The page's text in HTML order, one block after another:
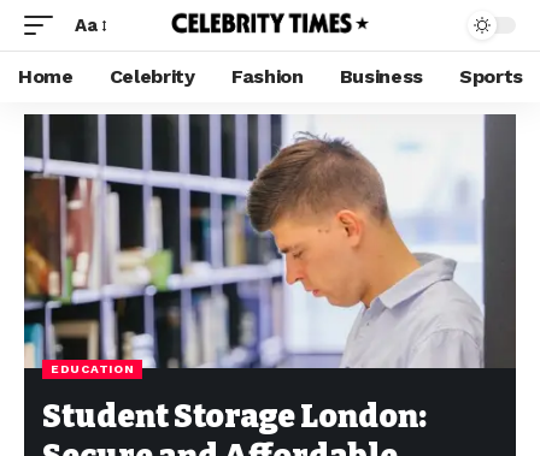
Aa
Home Celebrity Fashion Business Sports
EDUCATION
Student Storage London: